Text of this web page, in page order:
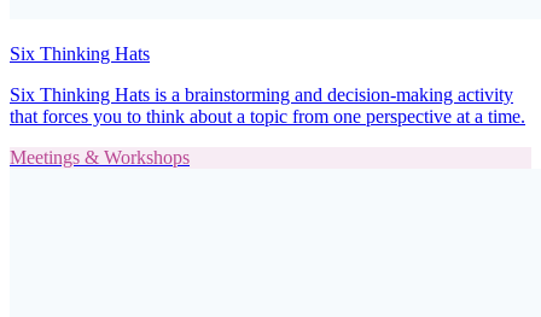
Six Thinking Hats
Six Thinking Hats is a brainstorming and decision-making activity
that forces you to think about a topic from one perspective at a time.
Meetings & Workshops